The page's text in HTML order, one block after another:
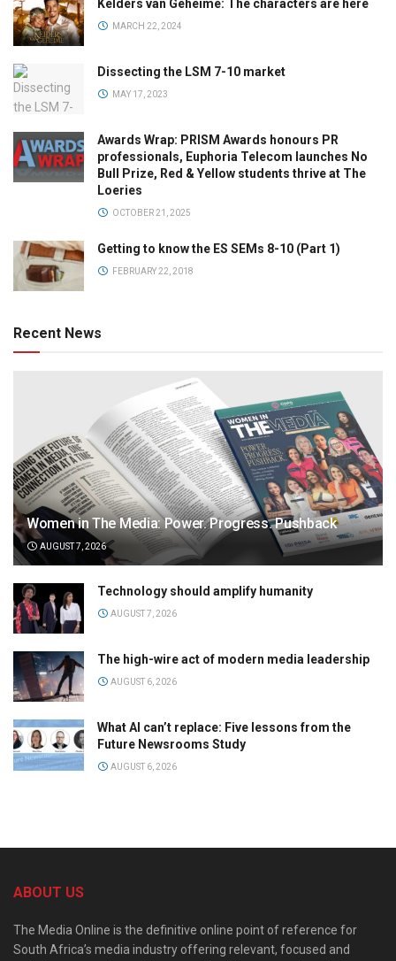
Kelders van Geheime: The characters are here
MARCH 22, 2024
Dissecting the LSM 7-10 market
MAY 17, 2023
Awards Wrap: PRISM Awards honours PR
professionals, Euphoria Telecom launches No
Bull Prize, Red & Yellow students thrive at The
Loeries
OCTOBER 21, 2025
Getting to know the ES SEMs 8-10 (Part 1)
FEBRUARY 22, 2018
Recent News
Women in The Media: Power. Progress. Pushback
AUGUST 7, 2026
Technology should amplify humanity
AUGUST 7, 2026
The high-wire act of modern media leadership
AUGUST 6, 2026
What AI can’t replace: Five lessons from the
Future Newsrooms Study
AUGUST 6, 2026
ABOUT US
The Media Online is the definitive online point of reference for
South Africa’s media industry offering relevant, focused and